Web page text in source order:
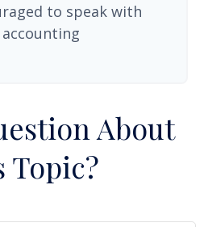
to speak with
About
Topic?